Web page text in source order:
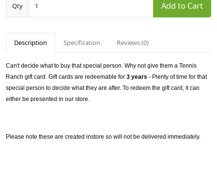
Qty Add to Cart
Description Specification Reviews (0)
Can't decide what to buy that special person. Why not give them a Tennis
Ranch gift card. Gift cards are redeemable for 3 years - Plenty of time for that
special person to decide what they are after. To redeem the gift card, it can
either be presented in our store.
Please note these are created instore so will not be delivered immediately.